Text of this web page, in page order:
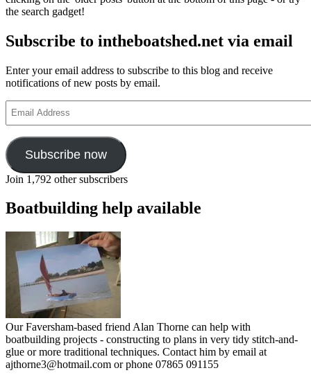
the search gadget!
Subscribe to intheboatshed.net via email
Enter your email address to subscribe to this blog and receive
notifications of new posts by email.
Address
Subscribe now
Join 1,792 other subscribers
Boatbuilding help available
Our Faversham-based friend Alan Thorne can help with
boatbuilding projects - constructing to plans in very tidy stitch-and-
glue or more traditional techniques. Contact him by email at
ajthorne3@hotmail.com or phone 07865 091155